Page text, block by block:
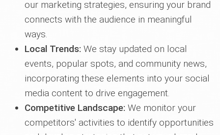
our marketing strategies, ensuring your brand
connects with the audience in meaningful
ways.
Local Trends: We stay updated on local
events, popular spots, and community news,
incorporating these elements into your social
media content to drive engagement.
Competitive Landscape: We monitor your
competitors' activities to identify opportunities